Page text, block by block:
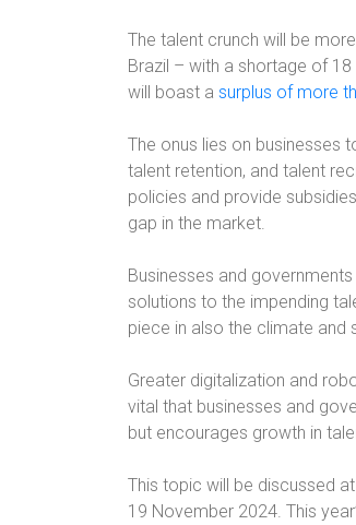
The talent crunch will be
Brazil – with a shortage of
will boast a surplus of more
The onus lies on businesses
talent retention, and talent
policies and provide
gap in the market.
Businesses and
solutions to the impending
piece in also the climate and
Greater digitalization and
vital that businesses and
but encourages growth in
This topic will be discussed
19 November 2024. This